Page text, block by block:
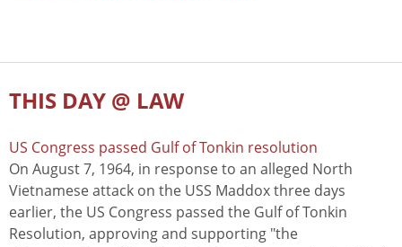
THIS DAY @ LAW
US Congress passed Gulf of Tonkin resolution
On August 7, 1964, in response to an alleged North
Vietnamese attack on the USS Maddox three days
earlier, the US Congress passed the Gulf of Tonkin
Resolution, approving and supporting "the